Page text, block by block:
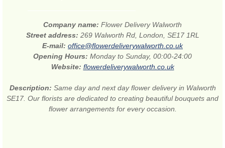
Company name: Flower Delivery Walworth
Street address: 269 Walworth Rd, London, SE17 1RL
E-mail: office@flowerdeliverywalworth.co.uk
Opening Hours: Monday to Sunday, 00:00-24:00
Website: flowerdeliverywalworth.co.uk
Description: Same day and next day flower delivery in Walworth
SE17. Our florists are dedicated to creating beautiful bouquets and
flower arrangements for every occasion.